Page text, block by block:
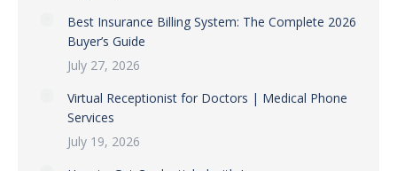
Best Insurance Billing System: The Complete 2026
Buyer’s Guide
July 27, 2026
Virtual Receptionist for Doctors | Medical Phone
Services
July 19, 2026